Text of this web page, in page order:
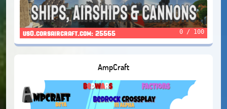
us0.corsaircraft.com: 25565 0 / 100
AmpCraft